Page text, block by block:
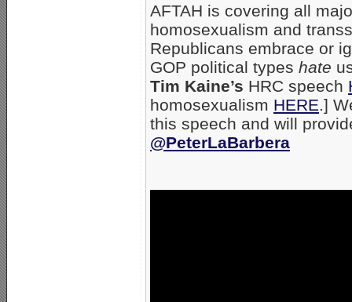
AFTAH is covering all
homosexualism and
Republicans embrace or
GOP political types hate
Tim Kaine’s HRC speech
homosexualism HERE.]
this speech and will
@PeterLaBarbera